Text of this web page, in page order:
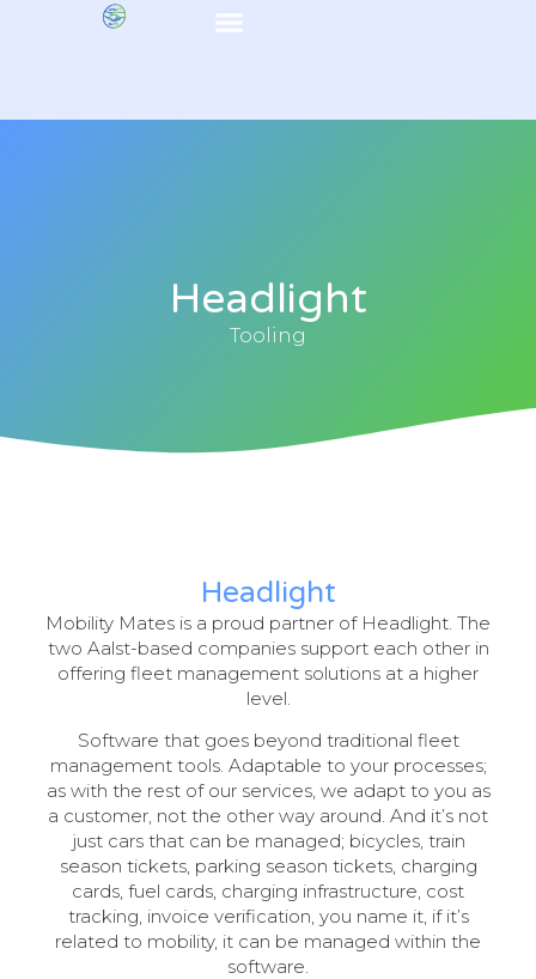
Headlight
Tooling
Headlight
Mobility Mates is a proud partner of Headlight. The
two Aalst-based companies support each other in
offering fleet management solutions at a higher
level.
Software that goes beyond traditional fleet
management tools. Adaptable to your processes;
as with the rest of our services, we adapt to you as
a customer, not the other way around. And it’s not
just cars that can be managed; bicycles, train
season tickets, parking season tickets, charging
cards, fuel cards, charging infrastructure, cost
tracking, invoice verification, you name it, if it’s
related to mobility, it can be managed within the
software.